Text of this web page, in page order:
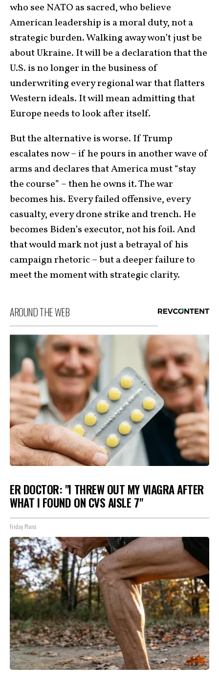
who see NATO as sacred, who believe
American leadership is a moral duty, not a
strategic burden. Walking away won’t just be
about Ukraine. It will be a declaration that the
U.S. is no longer in the business of
underwriting every regional war that flatters
Western ideals. It will mean admitting that
Europe needs to look after itself.
But the alternative is worse. If Trump
escalates now – if he pours in another wave of
arms and declares that America must “stay
the course” – then he owns it. The war
becomes his. Every failed offensive, every
casualty, every drone strike and trench. He
becomes Biden’s executor, not his foil. And
that would mark not just a betrayal of his
campaign rhetoric – but a deeper failure to
meet the moment with strategic clarity.
AROUND THE WEB
ER DOCTOR: "I THREW OUT MY VIAGRA AFTER
WHAT I FOUND ON CVS AISLE 7"
Friday Plans